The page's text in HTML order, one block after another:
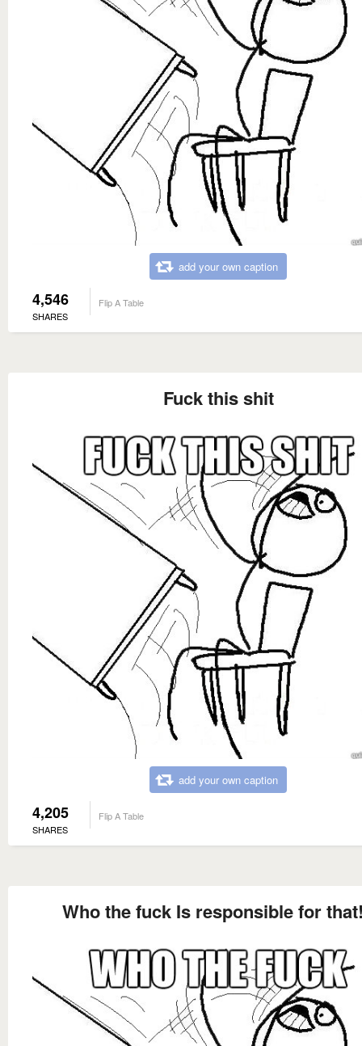
add your own caption
4,546
SHARES
Flip A Table
Fuck this shit
add your own caption
4,205
SHARES
Flip A Table
Who the fuck Is responsible for